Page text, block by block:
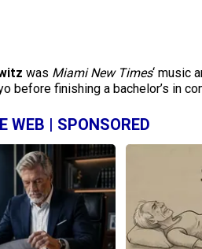
was Miami New Times‘ music
before finishing a bachelor’s in
WEB | SPONSORED